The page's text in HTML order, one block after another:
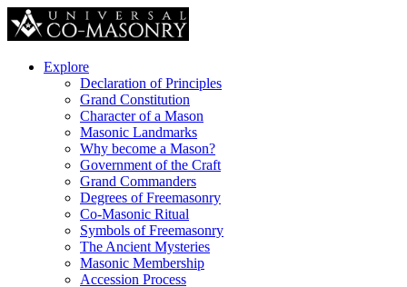
Explore
Declaration of Principles
Grand Constitution
Character of a Mason
Masonic Landmarks
Why become a Mason?
Government of the Craft
Grand Commanders
Degrees of Freemasonry
Co-Masonic Ritual
Symbols of Freemasonry
The Ancient Mysteries
Masonic Membership
Accession Process